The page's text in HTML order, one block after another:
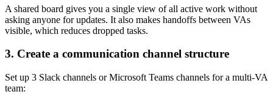
A shared board gives you a single view of all active work without
asking anyone for updates. It also makes handoffs between VAs
visible, which reduces dropped tasks.
3. Create a communication channel structure
Set up 3 Slack channels or Microsoft Teams channels for a multi-VA
team: